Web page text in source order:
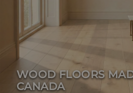
WOOD FLOORS
CANADA